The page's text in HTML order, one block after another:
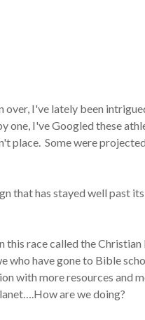
over, I've lately been
one, I've Googled these
place. Some were
that has stayed well past
this race called the
who have gone to Bible
with more resources and
are we doing?